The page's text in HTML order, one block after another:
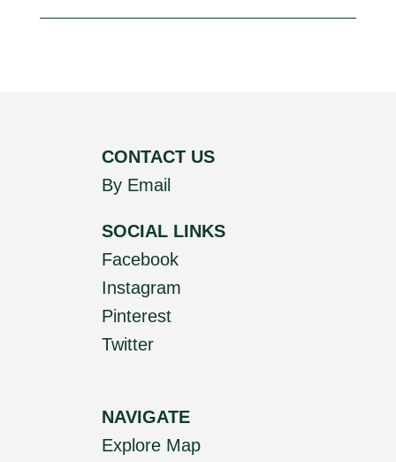
CONTACT US
By Email
SOCIAL LINKS
Facebook
Instagram
Pinterest
Twitter
NAVIGATE
Explore Map